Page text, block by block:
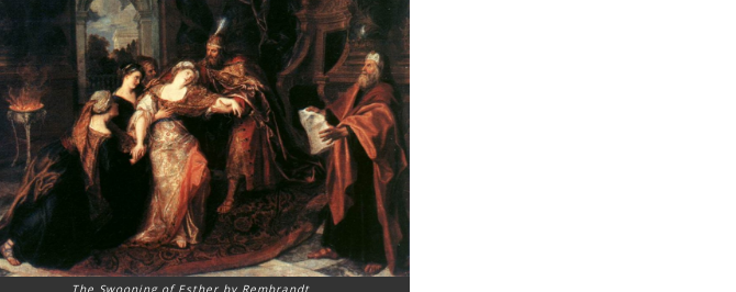
The Swooning of Esther by Rembrandt